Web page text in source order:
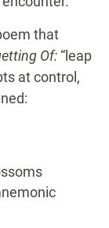
that
Of: “leap
at control,